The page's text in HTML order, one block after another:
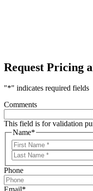
Request Pricing
"*" indicates required fields
Comments
This field is for validation
Name*
Phone
Email*